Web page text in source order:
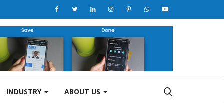
INDUSTRY ABOUT US